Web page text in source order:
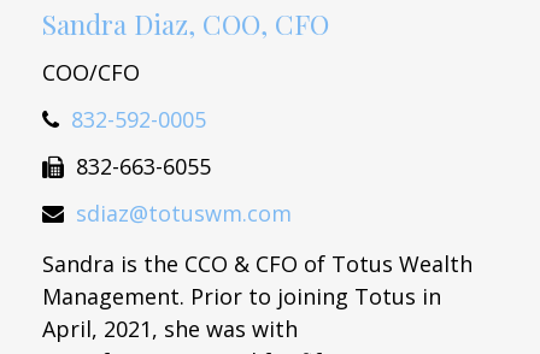
Sandra Diaz, COO, CFO
COO/CFO
832-592-0005
832-663-6055
sdiaz@totuswm.com
Sandra is the CCO & CFO of Totus Wealth
Management. Prior to joining Totus in
April, 2021, she was with